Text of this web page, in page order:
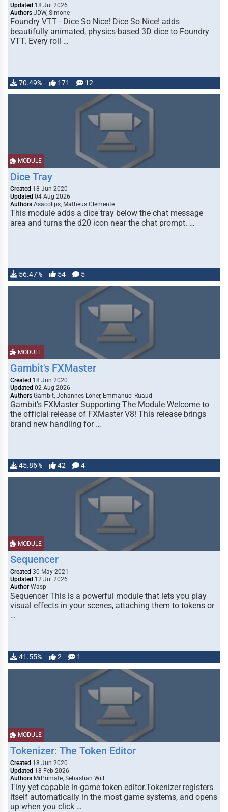
Updated 18 Jul 2026
Authors JDW, Simone
Foundry VTT - Dice So Nice! Dice So Nice! adds
beautifully animated, physics-based 3D dice to Foundry
VTT. Every roll …
70.49% 171 12
MODULE
Dice Tray
Created 18 Jun 2020
Updated 04 Aug 2026
Authors Asacolips, Matheus Clemente
This module adds a dice tray below the chat message
area and turns the d20 icon near the chat prompt. …
56.47% 54 5
MODULE
Gambit's FXMaster
Created 18 Jun 2020
Updated 02 Aug 2026
Authors Gambit, Johannes Loher, Emmanuel Ruaud
Gambit's FXMaster Supporting The Module Welcome to
the official release of FXMaster V8! This release brings
brand new handling for …
45.86% 42 4
MODULE
Sequencer
Created 30 May 2021
Updated 12 Jul 2026
Author Wasp
Sequencer This is a powerful module that lets you play
visual effects in your scenes, attaching them to tokens or
…
41.55% 2 1
MODULE
Tokenizer: The Token Editor
Created 18 Jun 2020
Updated 18 Feb 2026
Authors MrPrimate, Sebastian Will
Tiny yet capable in-game token editor.Tokenizer registers
itself automatically in the most game systems, and opens
up when you click …